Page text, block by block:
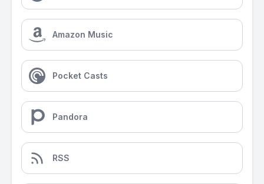
Amazon Music
Pocket Casts
Pandora
RSS